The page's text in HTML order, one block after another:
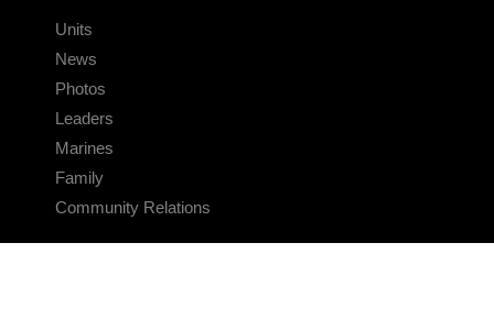
Units
News
Photos
Leaders
Marines
Family
Community Relations